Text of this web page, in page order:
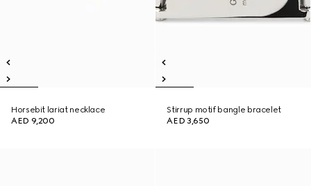
Horsebit lariat necklace
AED 9,200
Stirrup motif bangle bracelet
AED 3,650